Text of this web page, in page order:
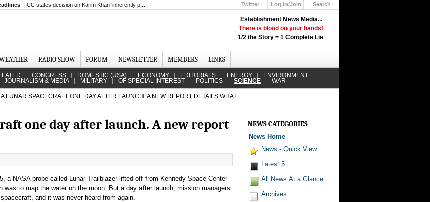
Establishment News Media...
There is blood on your hands!
1/2 the Story = 1 Complete Lie.
ICC states decision on Karim Khan ‘inherently p... Twitter
Log In/Join
Search
RADIO SHOW FORUM NEWSLETTER MEMBERS LINKS
CONGRESS DOMESTIC (USA) ECONOMY EDITORIALS ENERGY ENVIRONMENT
JOURNALISM & MEDIA MILITARY OF SPECIAL INTEREST POLITICS SCIENCE WAR
A LUNAR SPACECRAFT ONE DAY AFTER LAUNCH. A NEW REPORT DETAILS WHAT
one day after launch. A new report
a NASA probe called Lunar Trailblazer lifted off from Kennedy Space Center
was to map the water on the moon. But a day after launch, mission managers
and it was never heard from again.
NEWS CATEGORIES
News Home
News - Quick View
Latest 5
All News At a Glance
Archives